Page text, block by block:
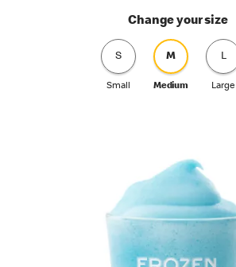
Change your size
S
Small
M
Medium
L
Large